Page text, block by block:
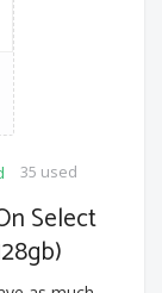
35 used
Select